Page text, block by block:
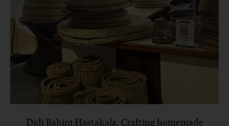
Didi Bahini Hastakala: Crafting homemade